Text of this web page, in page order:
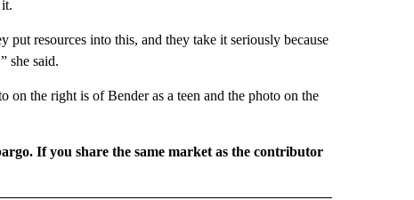
put resources into this, and they take it seriously because
she said.
on the right is of Bender as a teen and the photo on the
If you share the same market as the contributor